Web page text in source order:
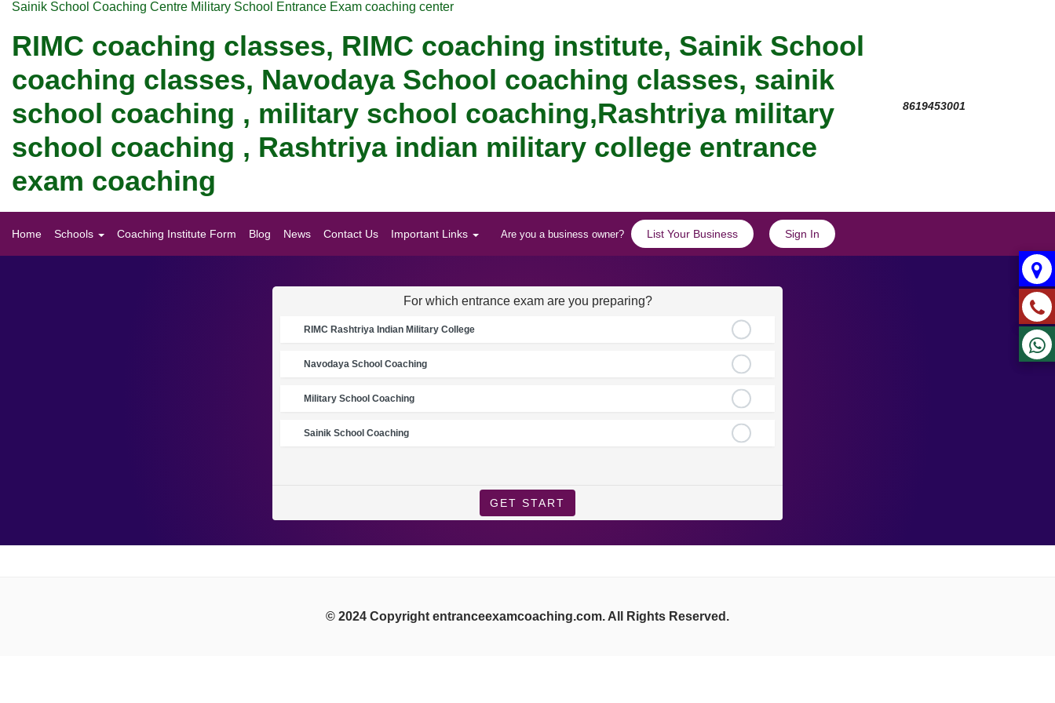
Sainik School Coaching Centre Military School Entrance Exam coaching center
RIMC coaching classes, RIMC coaching institute, Sainik School
coaching classes, Navodaya School coaching classes, sainik
school coaching , military school coaching,Rashtriya military
school coaching , Rashtriya indian military college entrance
exam coaching
8619453001
Home Schools Coaching Institute Form Blog News Contact Us Important Links Are you a business owner? List Your Business Sign In
For which entrance exam are you preparing?
RIMC Rashtriya Indian Military College
Navodaya School Coaching
Military School Coaching
Sainik School Coaching
GET START
© 2024 Copyright entranceexamcoaching.com. All Rights Reserved.